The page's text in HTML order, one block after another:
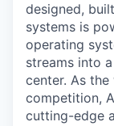
designed,
systems is
operating
streams into
center. As
competition,
cutting-edge